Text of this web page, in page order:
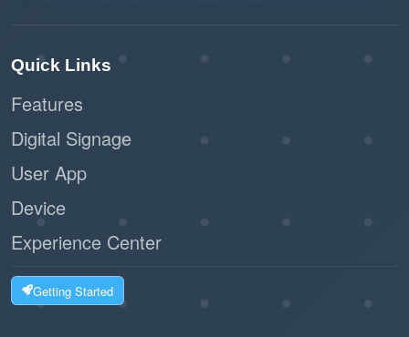
maintaining a secure and efficient workspace.
Offision’s Microsoft 365 integration is a
practical, user-friendly solution for modern
Quick Links
Features
Digital Signage
User App
Device
Experience Center
Getting Started